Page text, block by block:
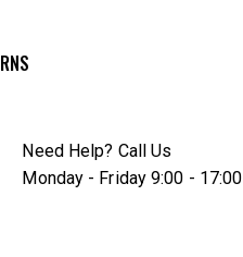
Need Help? Call Us
Monday - Friday 9:00 - 17:00